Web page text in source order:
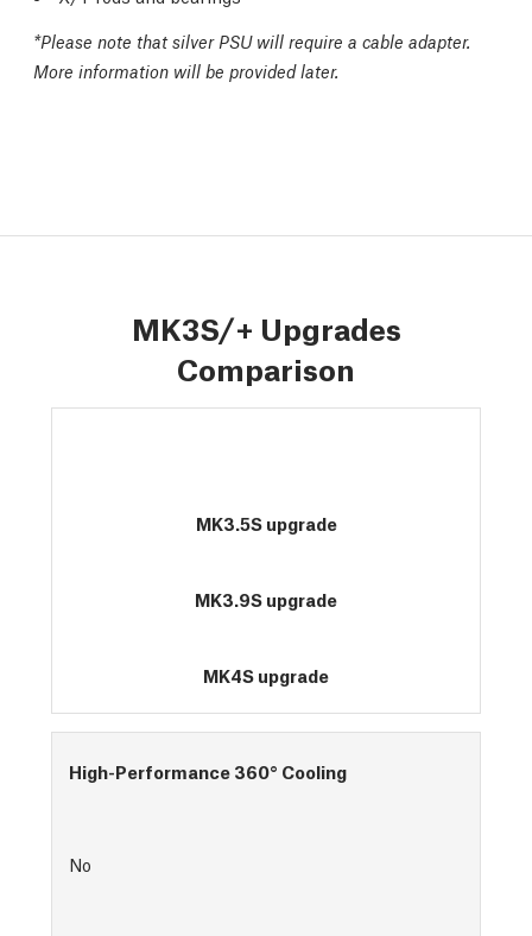
*Please note that silver PSU will require a cable adapter.
More information will be provided later.
MK3S/+ Upgrades
Comparison
MK3.5S upgrade
MK3.9S upgrade
MK4S upgrade
High-Performance 360° Cooling
No